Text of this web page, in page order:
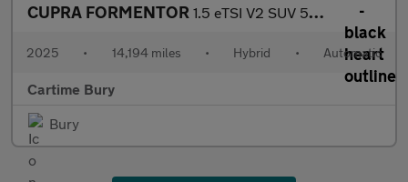
CUPRA FORMENTOR 1.5 eTSI V2 SUV 5dr Petrol Hybrid DSG Euro 6 (s/s) (150 ps) Rear
2025 • 14,194 miles • Hybrid • Automatic
Cartime Bury
Bury